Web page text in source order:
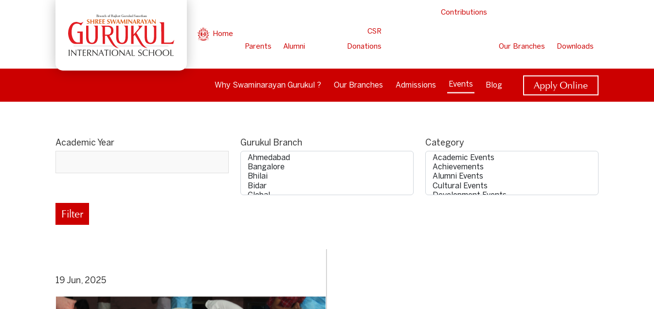
Home
Parents
Alumni
Contributions
CSR
Donations Our Branches Downloads
Why Swaminarayan Gurukul ? Our Branches Admissions Events Blog Apply Online
Academic Year Gurukul Branch Category
Filter
19 Jun, 2025